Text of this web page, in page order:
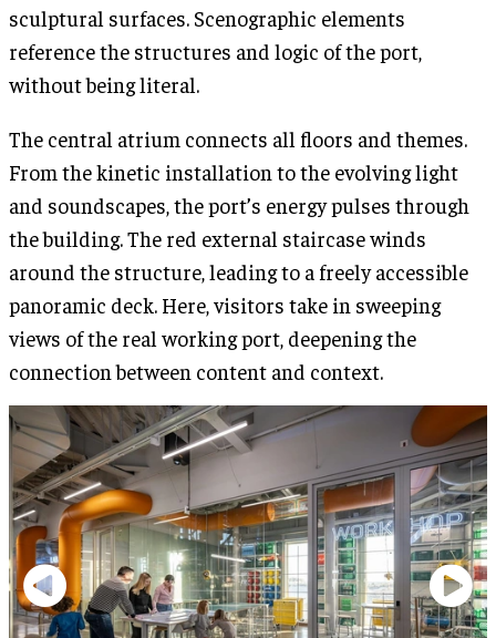
sculptural surfaces. Scenographic elements
reference the structures and logic of the port,
without being literal.
The central atrium connects all floors and themes.
From the kinetic installation to the evolving light
and soundscapes, the port’s energy pulses through
the building. The red external staircase winds
around the structure, leading to a freely accessible
panoramic deck. Here, visitors take in sweeping
views of the real working port, deepening the
connection between content and context.